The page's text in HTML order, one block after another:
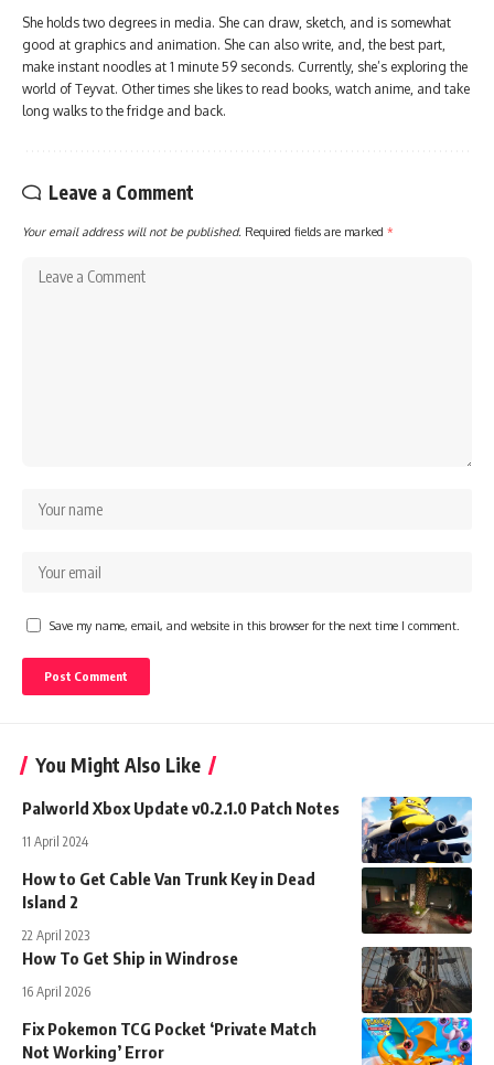
She holds two degrees in media. She can draw, sketch, and is somewhat
good at graphics and animation. She can also write, and, the best part,
make instant noodles at 1 minute 59 seconds. Currently, she’s exploring the
world of Teyvat. Other times she likes to read books, watch anime, and take
long walks to the fridge and back.
Leave a Comment
Your email address will not be published. Required fields are marked *
Save my name, email, and website in this browser for the next time I comment.
You Might Also Like
Palworld Xbox Update v0.2.1.0 Patch Notes
11 April 2024
How to Get Cable Van Trunk Key in Dead
Island 2
22 April 2023
How To Get Ship in Windrose
16 April 2026
Fix Pokemon TCG Pocket ‘Private Match
Not Working’ Error